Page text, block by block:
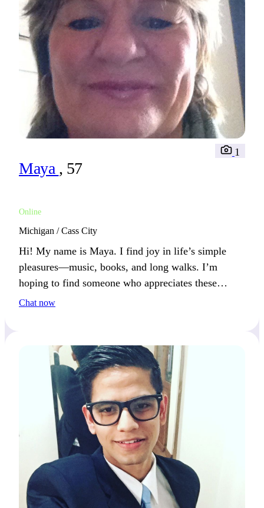
Maya , 57
Online
1
Michigan / Cass City
Hi! My name is Maya. I find joy in life’s simple
pleasures—music, books, and long walks. I’m
hoping to find someone who appreciates these
moments as much as I do, and together we could
Chat now